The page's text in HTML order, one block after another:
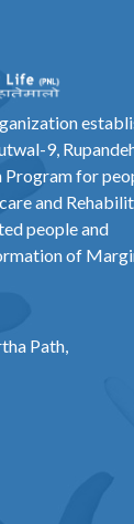
9,
Program for
and
people and
of
Path,